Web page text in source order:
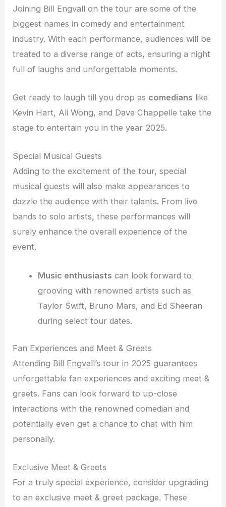
Joining Bill Engvall on the tour are some of the
biggest names in comedy and entertainment
industry. With each performance, audiences will be
treated to a diverse range of acts, ensuring a night
full of laughs and unforgettable moments.
Get ready to laugh till you drop as comedians like
Kevin Hart, Ali Wong, and Dave Chappelle take the
stage to entertain you in the year 2025.
Special Musical Guests
Adding to the excitement of the tour, special
musical guests will also make appearances to
dazzle the audience with their talents. From live
bands to solo artists, these performances will
surely enhance the overall experience of the
event.
Music enthusiasts can look forward to
grooving with renowned artists such as
Taylor Swift, Bruno Mars, and Ed Sheeran
during select tour dates.
Fan Experiences and Meet & Greets
Attending Bill Engvall’s tour in 2025 guarantees
unforgettable fan experiences and exciting meet &
greets. Fans can look forward to up-close
interactions with the renowned comedian and
potentially even get a chance to chat with him
personally.
Exclusive Meet & Greets
For a truly special experience, consider upgrading
to an exclusive meet & greet package. These